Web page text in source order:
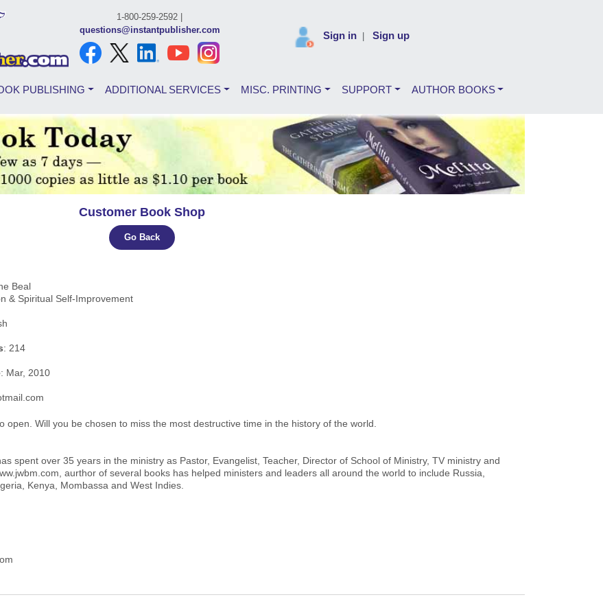
1-800-259-2592 |
questions@instantpublisher.com
Sign in Sign up
PUBLISHING ADDITIONAL SERVICES MISC. PRINTING SUPPORT AUTHOR BOOKS
Customer Book Shop
Go Back
Beal
& Spiritual Self-Improvement
: 214
: Mar, 2010
open. Will you be chosen to miss the most destructive time in the history of the world.
spent over 35 years in the ministry as Pastor, Evangelist, Teacher, Director of School of Ministry, TV ministry and
aurthor of several books has helped ministers and leaders all around the world to include Russia,
Kenya, Mombassa and West Indies.